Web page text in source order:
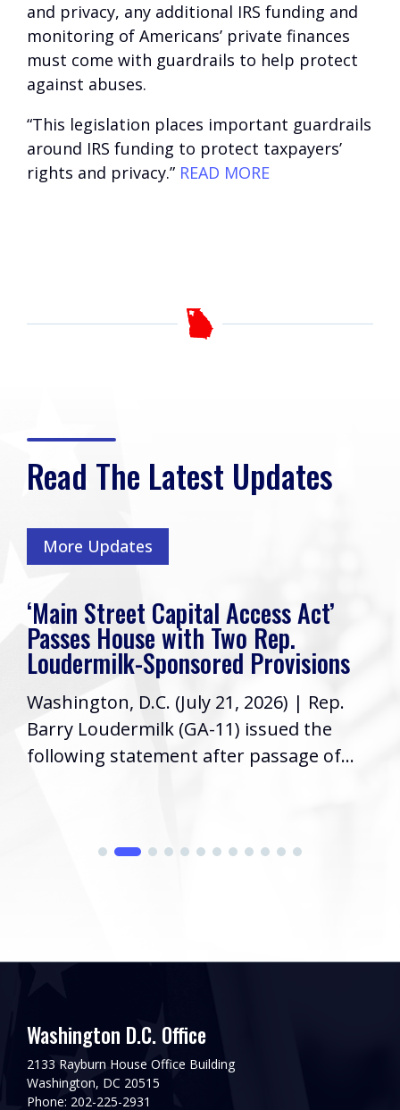
and privacy, any additional IRS funding and
monitoring of Americans’ private finances
must come with guardrails to help protect
against abuses.
“This legislation places important guardrails
around IRS funding to protect taxpayers’
rights and privacy.” READ MORE
Read The Latest Updates
More Updates
‘Main Street Capital Access Act’
Passes House with Two Rep.
Loudermilk-Sponsored Provisions
Washington, D.C. (July 21, 2026) | Rep.
Barry Loudermilk (GA-11) issued the
following statement after passage of...
Washington D.C. Office
2133 Rayburn House Office Building
Washington, DC 20515
Phone: 202-225-2931